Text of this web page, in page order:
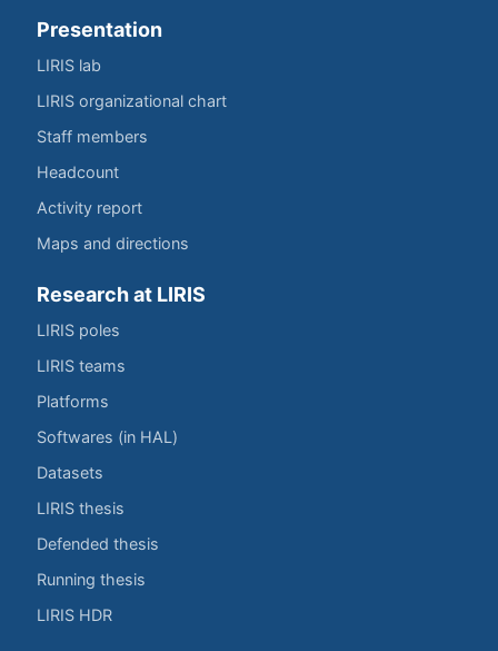
Presentation
LIRIS lab
LIRIS organizational chart
Staff members
Headcount
Activity report
Maps and directions
Research at LIRIS
LIRIS poles
LIRIS teams
Platforms
Softwares (in HAL)
Datasets
LIRIS thesis
Defended thesis
Running thesis
LIRIS HDR